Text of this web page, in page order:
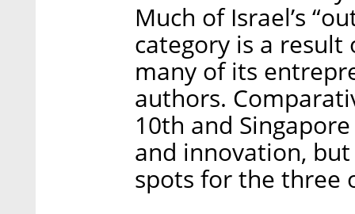
Much of Israel’s
category is a
many of its
authors.
10th and
and innovation,
spots for the three